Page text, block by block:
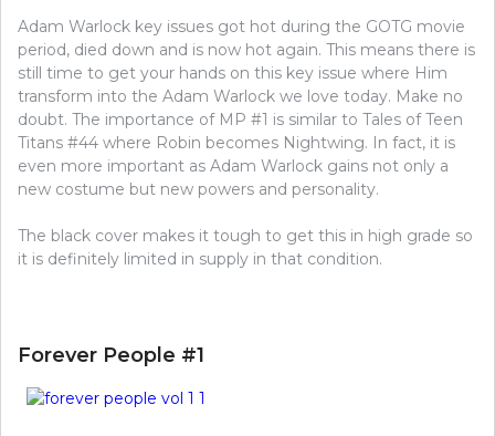
Adam Warlock key issues got hot during the GOTG movie
period, died down and is now hot again. This means there is
still time to get your hands on this key issue where Him
transform into the Adam Warlock we love today. Make no
doubt. The importance of MP #1 is similar to Tales of Teen
Titans #44 where Robin becomes Nightwing. In fact, it is
even more important as Adam Warlock gains not only a
new costume but new powers and personality.
The black cover makes it tough to get this in high grade so
it is definitely limited in supply in that condition.
Forever People #1